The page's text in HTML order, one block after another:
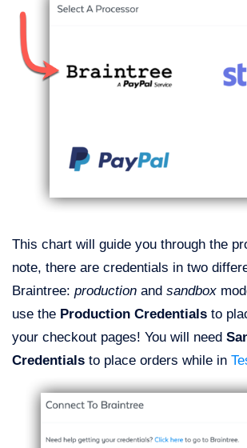
This chart will guide you through the
note, there are credentials in two
Braintree: production and sandbox
use the Production Credentials to
your checkout pages! You will need
Credentials to place orders while in